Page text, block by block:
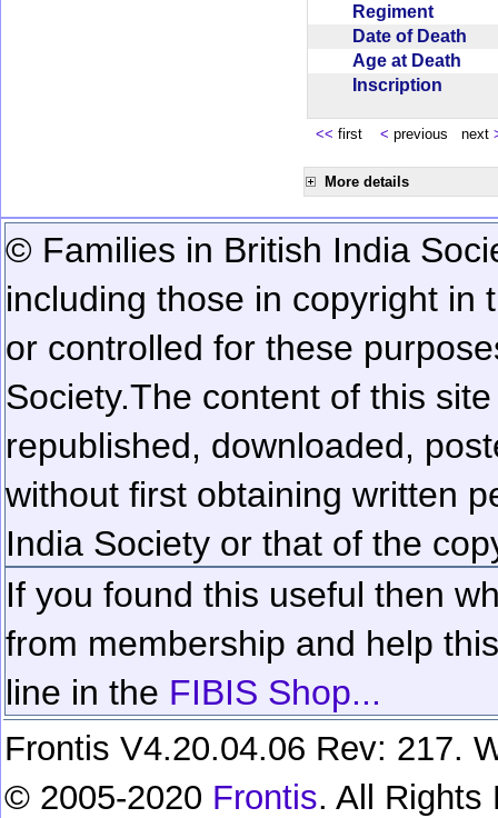
Regiment
Date of Death
Age at Death
Inscription
<< first < previous next
More details
© Families in British India
including those in copyright in
or controlled for these
Society.The content of this
republished, downloaded,
without first obtaining written
India Society or that of the
If you found this useful then
from membership and help
line in the FIBIS Shop...
Frontis V4.20.04.06 Rev: 217.
© 2005-2020 Frontis. All Rights